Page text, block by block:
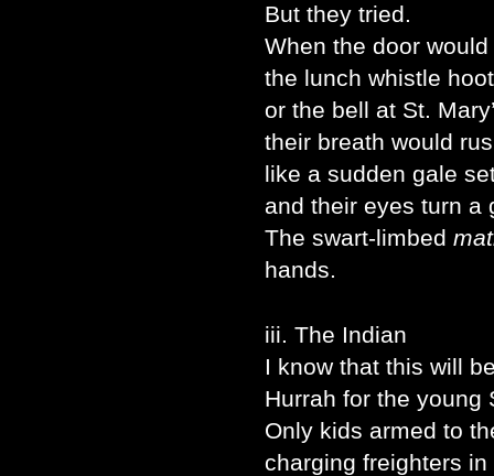
But they tried.
When the door
the lunch whistle
or the bell at St.
their breath would
like a sudden gale
and their eyes turn a
The swart-limbed
hands.
iii. The Indian
I know that this will
Hurrah for the young
Only kids armed to
charging freighters